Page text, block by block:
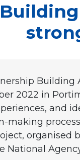
2022 in
and
making
National